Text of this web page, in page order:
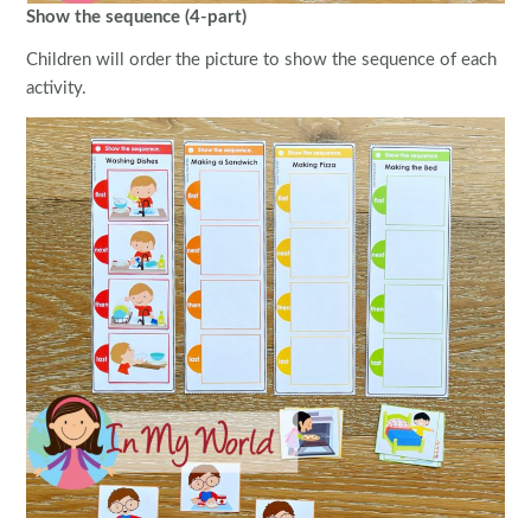
Show the sequence (4-part)
Children will order the picture to show the sequence of each
activity.